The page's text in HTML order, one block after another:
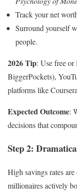
Track your net
Surround yourself
people.
2026 Tip: Use free
BiggerPockets),
platforms like
Expected Outcome:
decisions that
Step 2:
High savings rates
millionaires actively